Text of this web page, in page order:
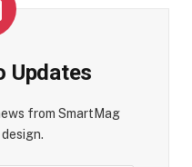
Updates
from SmartMag